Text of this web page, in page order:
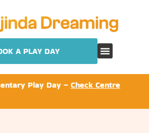
A PLAY DAY
Play Day – Check Centre